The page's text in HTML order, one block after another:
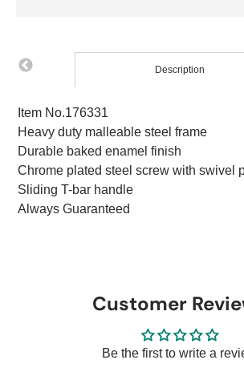
Description
Item No.176331
Heavy duty malleable steel frame
Durable baked enamel finish
Chrome plated steel screw with swivel
Sliding T-bar handle
Always Guaranteed
Customer
Be the first to write a